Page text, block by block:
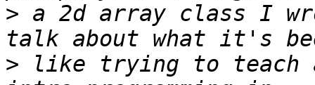
> a 2d array class I
> like trying to teach a